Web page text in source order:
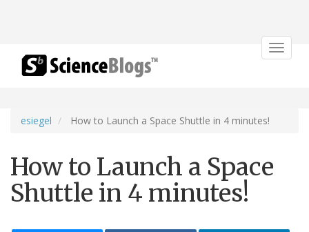
Toggle
esiegel How to Launch a Space Shuttle in 4 minutes!
How to Launch a Space
Shuttle in 4 minutes!